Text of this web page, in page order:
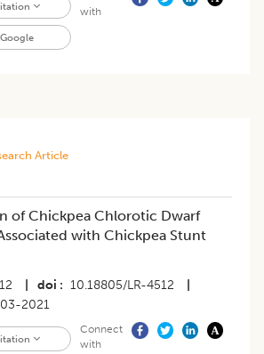
with
Article
of Chickpea Chlorotic Dwarf
with Chickpea Stunt
doi 10.18805/LR-4512
2021
Connect
with